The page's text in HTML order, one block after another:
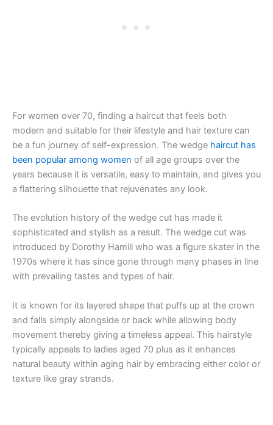
For women over 70, finding a haircut that feels both
modern and suitable for their lifestyle and hair texture can
be a fun journey of self-expression. The wedge haircut has
been popular among women of all age groups over the
years because it is versatile, easy to maintain, and gives you
a flattering silhouette that rejuvenates any look.
The evolution history of the wedge cut has made it
sophisticated and stylish as a result. The wedge cut was
introduced by Dorothy Hamill who was a figure skater in the
1970s where it has since gone through many phases in line
with prevailing tastes and types of hair.
It is known for its layered shape that puffs up at the crown
and falls simply alongside or back while allowing body
movement thereby giving a timeless appeal. This hairstyle
typically appeals to ladies aged 70 plus as it enhances
natural beauty within aging hair by embracing either color or
texture like gray strands.